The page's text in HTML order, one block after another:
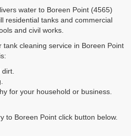
water to Boreen Point (4565)
residential tanks and commercial
and civil works.
cleaning service in Boreen Point
for your household or business.
to Boreen Point click button below.